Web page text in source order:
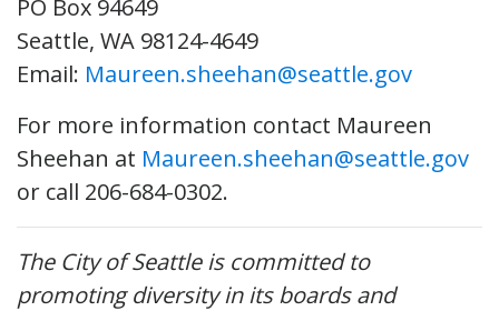
PO Box 94649
Seattle, WA 98124-4649
Email: Maureen.sheehan@seattle.gov
For more information contact Maureen
Sheehan at Maureen.sheehan@seattle.gov
or call 206-684-0302.
The City of Seattle is committed to
promoting diversity in its boards and